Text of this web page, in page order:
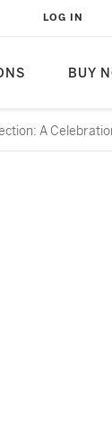
BUY
LOG IN
A